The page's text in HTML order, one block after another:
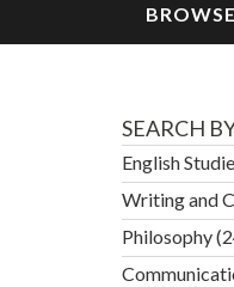
SEARCH
English
Writing and
Philosophy